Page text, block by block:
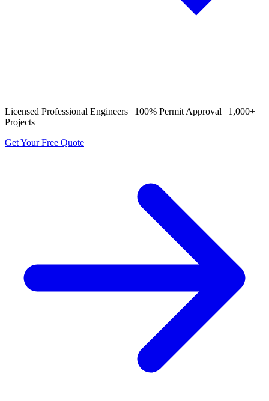
Licensed Professional Engineers | 100% Permit Approval | 1,000+
Projects
Get Your Free Quote